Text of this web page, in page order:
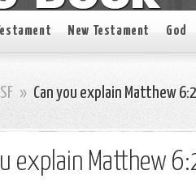
New Testament God
» Can you explain Matthew
explain Matthew